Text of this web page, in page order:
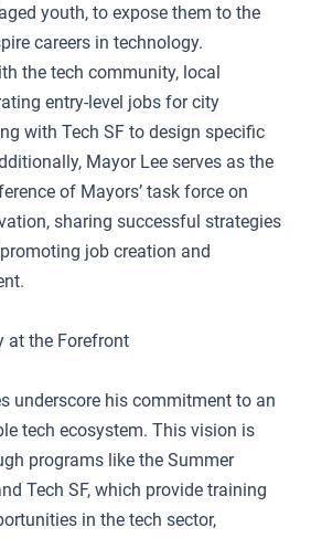
youth, to expose them to the
careers in technology.
the tech community, local
entry-level jobs for city
with Tech SF to design specific
Mayor Lee serves as the
of Mayors’ task force on
sharing successful strategies
job creation and
at the Forefront
underscore his commitment to an
tech ecosystem. This vision is
programs like the Summer
Tech SF, which provide training
in the tech sector,